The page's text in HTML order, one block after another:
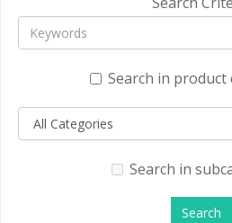
Search in
Search in